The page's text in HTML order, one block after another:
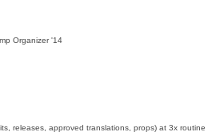
Organizer '14
releases, approved translations, props) at 3x routine